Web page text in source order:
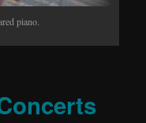
piano.